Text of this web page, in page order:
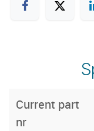
Current part
nr